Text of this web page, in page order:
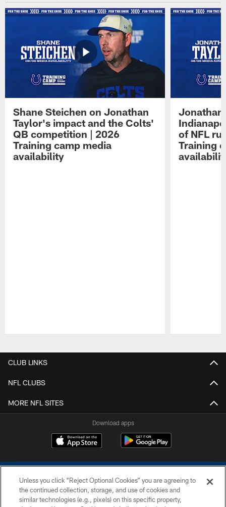
Shane Steichen on Jonathan
Taylor's impact and the Colts'
QB competition | 2026
Training camp media
availability
Jonathan
of NFL
Training
CLUB LINKS
NFL CLUBS
MORE NFL SITES
Download apps
Unless you click “Reject Optional Cookies” you are agreeing to
the continued collection, storage, and use of cookies and
similar technologies (e.g., pixels) on this specific property,